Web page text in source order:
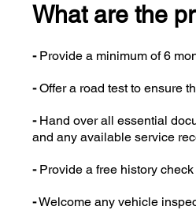
What are the
-Provide a minimum of 6
-Offer a road test to ensure
-Hand over all essential
and any available service
-Provide a free history
-Welcome any vehicle